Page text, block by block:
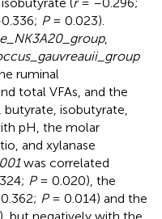
P= 0.023).
,
ruminal
total VFAs, and the
isobutyrate,
pH, the molar
and xylanase
was correlated
P= 0.020), the
P= 0.014) and the